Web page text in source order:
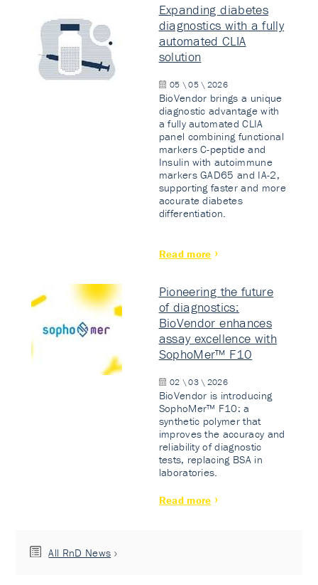
Expanding diabetes
diagnostics with a fully
automated CLIA
solution
05 \ 05 \ 2026
BioVendor brings a unique
diagnostic advantage with
a fully automated CLIA
panel combining functional
markers C-peptide and
Insulin with autoimmune
markers GAD65 and IA-2,
supporting faster and more
accurate diabetes
differentiation.
Read more
Pioneering the future
of diagnostics:
BioVendor enhances
assay excellence with
SophoMer™ F10
02 \ 03 \ 2026
BioVendor is introducing
SophoMer™ F10: a
synthetic polymer that
improves the accuracy and
reliability of diagnostic
tests, replacing BSA in
laboratories.
Read more
All RnD News